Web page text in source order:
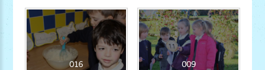
016 009